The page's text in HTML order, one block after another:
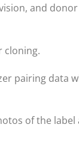
and
cloning.
pairing data
of the